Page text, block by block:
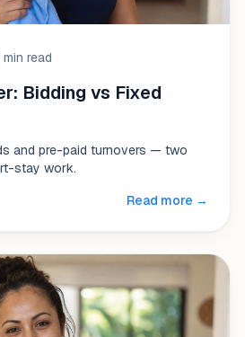
read
Bidding vs Fixed
and pre-paid turnovers — two
stay work.
Read more →